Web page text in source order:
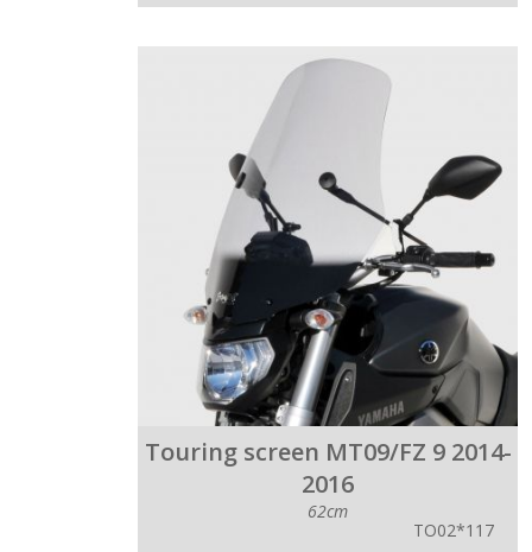
Touring screen MT09/FZ 9 2014-
2016
62cm
TO02*117